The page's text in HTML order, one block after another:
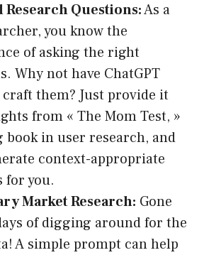
Questions:As a
you know the
of asking the right
Why not have ChatGPT
them? Just provide it
from « The Mom Test, »
book in user research, and
context-appropriate
for you.
Market Research: Gone
of digging around for the
A simple prompt can help